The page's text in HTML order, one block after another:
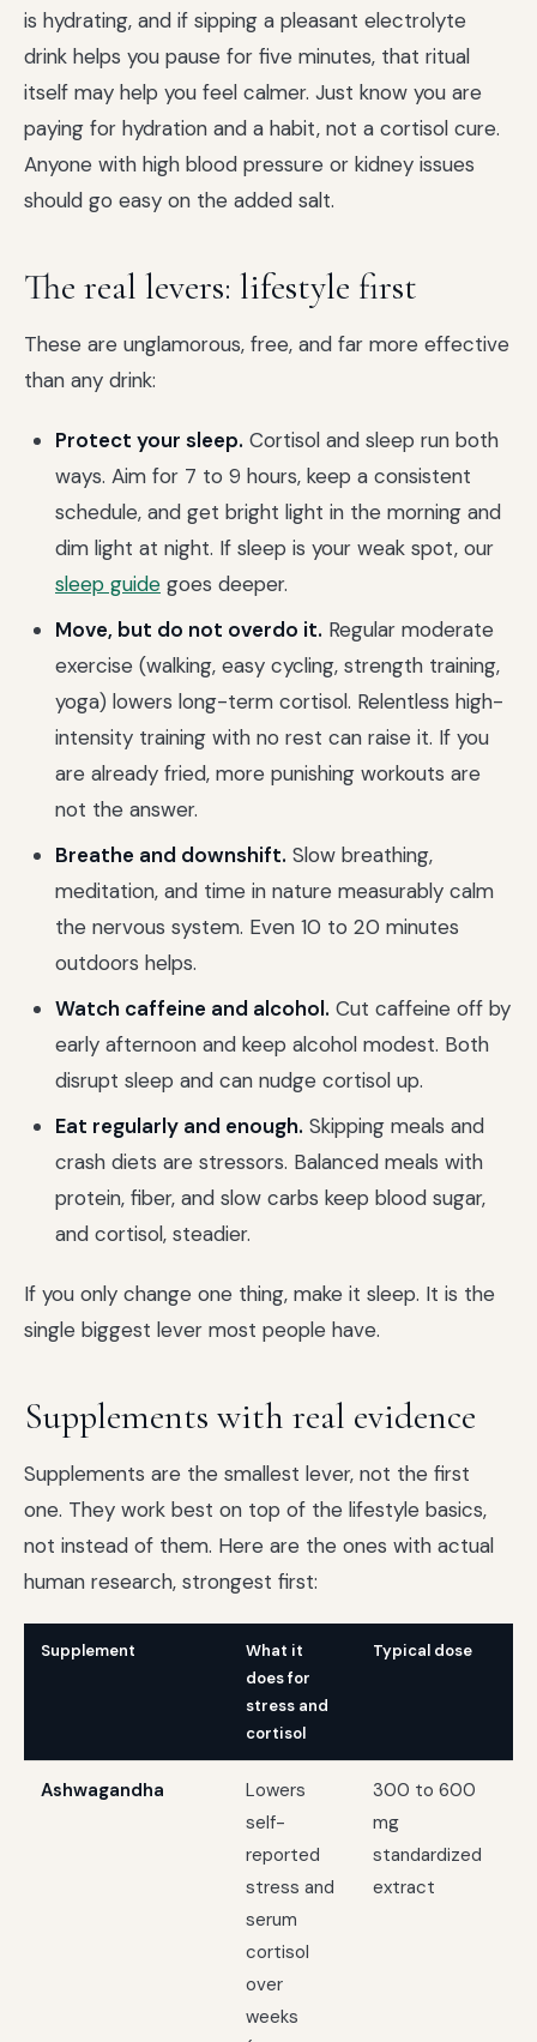
is hydrating, and if sipping a pleasant electrolyte
drink helps you pause for five minutes, that ritual
itself may help you feel calmer. Just know you are
paying for hydration and a habit, not a cortisol cure.
Anyone with high blood pressure or kidney issues
should go easy on the added salt.
The real levers: lifestyle first
These are unglamorous, free, and far more effective
than any drink:
Protect your sleep. Cortisol and sleep run both
ways. Aim for 7 to 9 hours, keep a consistent
schedule, and get bright light in the morning and
dim light at night. If sleep is your weak spot, our
sleep guide goes deeper.
Move, but do not overdo it. Regular moderate
exercise (walking, easy cycling, strength training,
yoga) lowers long-term cortisol. Relentless high-
intensity training with no rest can raise it. If you
are already fried, more punishing workouts are
not the answer.
Breathe and downshift. Slow breathing,
meditation, and time in nature measurably calm
the nervous system. Even 10 to 20 minutes
outdoors helps.
Watch caffeine and alcohol. Cut caffeine off by
early afternoon and keep alcohol modest. Both
disrupt sleep and can nudge cortisol up.
Eat regularly and enough. Skipping meals and
crash diets are stressors. Balanced meals with
protein, fiber, and slow carbs keep blood sugar,
and cortisol, steadier.
If you only change one thing, make it sleep. It is the
single biggest lever most people have.
Supplements with real evidence
Supplements are the smallest lever, not the first
one. They work best on top of the lifestyle basics,
not instead of them. Here are the ones with actual
human research, strongest first:
Supplement
What it
does for
stress and
cortisol
Typical dose
Ashwagandha
Lowers
self-
reported
stress and
serum
cortisol
over
weeks
300 to 600
mg
standardized
extract